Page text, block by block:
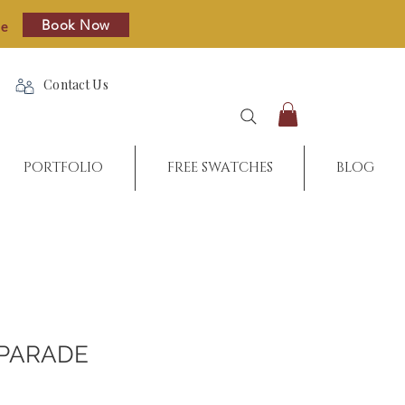
Book Now
Contact Us
PORTFOLIO FREE SWATCHES BLOG